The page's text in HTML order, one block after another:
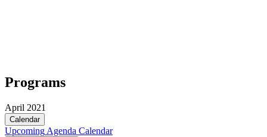
Programs
April 2021
Calendar
Upcoming Agenda Calendar